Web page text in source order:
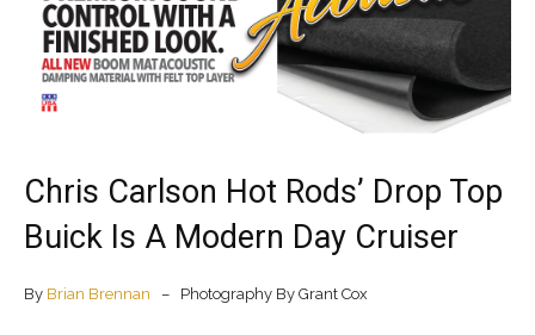
Chris Carlson Hot Rods’ Drop Top
Buick Is A Modern Day Cruiser
By Brian Brennan – Photography By Grant Cox